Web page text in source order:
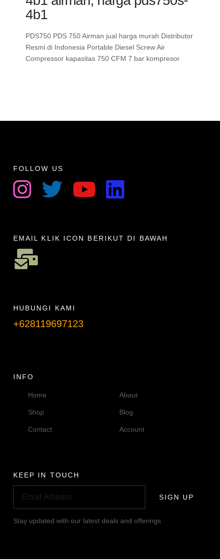
4b1
PDS750 PDS 750 Airman jual harga murah Distributor
Resmi di Indonesia Portable Diesel Screw Air
Compressor kapasitas 750 CFM 7 bar kompresor
FOLLOW US
EMAIL KLIK ICON BERIKUT DI BAWAH
HUBUNGI KAMI
+628119697123
INFO
Home About
Shop Blog
Contact Account
KEEP IN TOUCH
SIGN UP
Stay updated with our latest deals and offerings